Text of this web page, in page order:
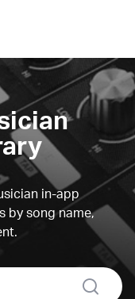
in-app
by song name,
search